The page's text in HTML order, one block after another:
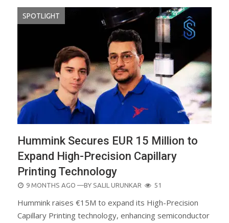
SPOTLIGHT
Hummink Secures EUR 15 Million to
Expand High-Precision Capillary
Printing Technology
POSTED
9 MONTHS AGO —BY SALIL URUNKAR 51
Hummink raises €15M to expand its High-Precision
Capillary Printing technology, enhancing semiconductor